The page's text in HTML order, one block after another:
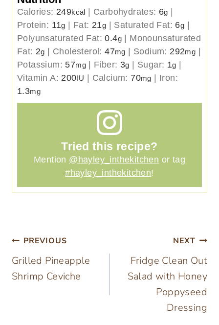
Calories: 249kcal | Carbohydrates: 6g |
Protein: 11g | Fat: 21g | Saturated Fat: 6g |
Polyunsaturated Fat:0.4g | Monounsaturated
Fat: 2g | Cholesterol:47mg | Sodium: 292mg |
Potassium: 57mg | Fiber: 3g | Sugar: 1g |
Vitamin A: 200IU | Calcium: 70mg | Iron:
1.3mg
Tried this recipe?
Mention @hayley_inthekitchen or tag
#hayley_inthekitchen!
Post
navigation
PREVIOUS
Grilled Pineapple
Shrimp Ceviche
NEXT
Fridge Clean Out
Salad with Honey
Poppyseed
Dressing